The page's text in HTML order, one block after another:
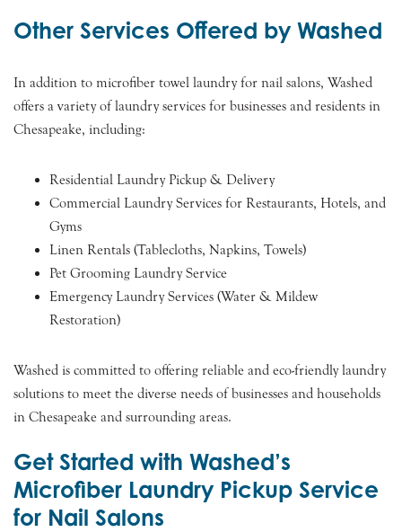
Other Services Offered by Washed
In addition to microfiber towel laundry for nail salons, Washed
offers a variety of laundry services for businesses and residents in
Chesapeake, including:
Residential Laundry Pickup & Delivery
Commercial Laundry Services for Restaurants, Hotels, and
Gyms
Linen Rentals (Tablecloths, Napkins, Towels)
Pet Grooming Laundry Service
Emergency Laundry Services (Water & Mildew
Restoration)
Washed is committed to offering reliable and eco-friendly laundry
solutions to meet the diverse needs of businesses and households
in Chesapeake and surrounding areas.
Get Started with Washed’s
Microfiber Laundry Pickup Service
for Nail Salons